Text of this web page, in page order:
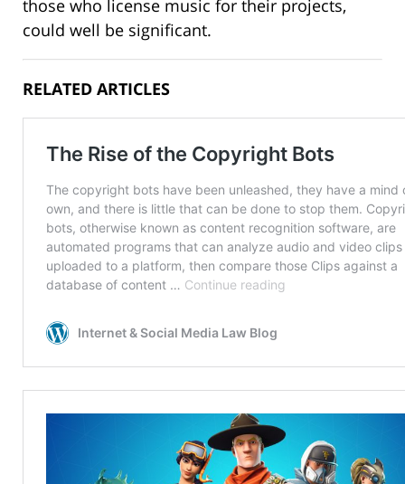
those who license music for their projects,
could well be significant.
RELATED ARTICLES